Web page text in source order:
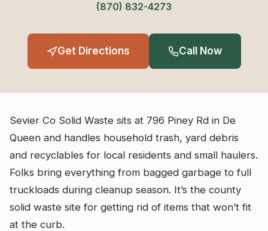
(870) 832-4273
Get Directions Call Now
Sevier Co Solid Waste sits at 796 Piney Rd in De
Queen and handles household trash, yard debris
and recyclables for local residents and small haulers.
Folks bring everything from bagged garbage to full
truckloads during cleanup season. It’s the county
solid waste site for getting rid of items that won’t fit
at the curb.